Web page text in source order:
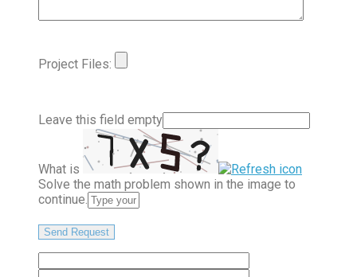
Project Files:
Leave this field empty
What is
Solve the math problem shown in the image to
continue.